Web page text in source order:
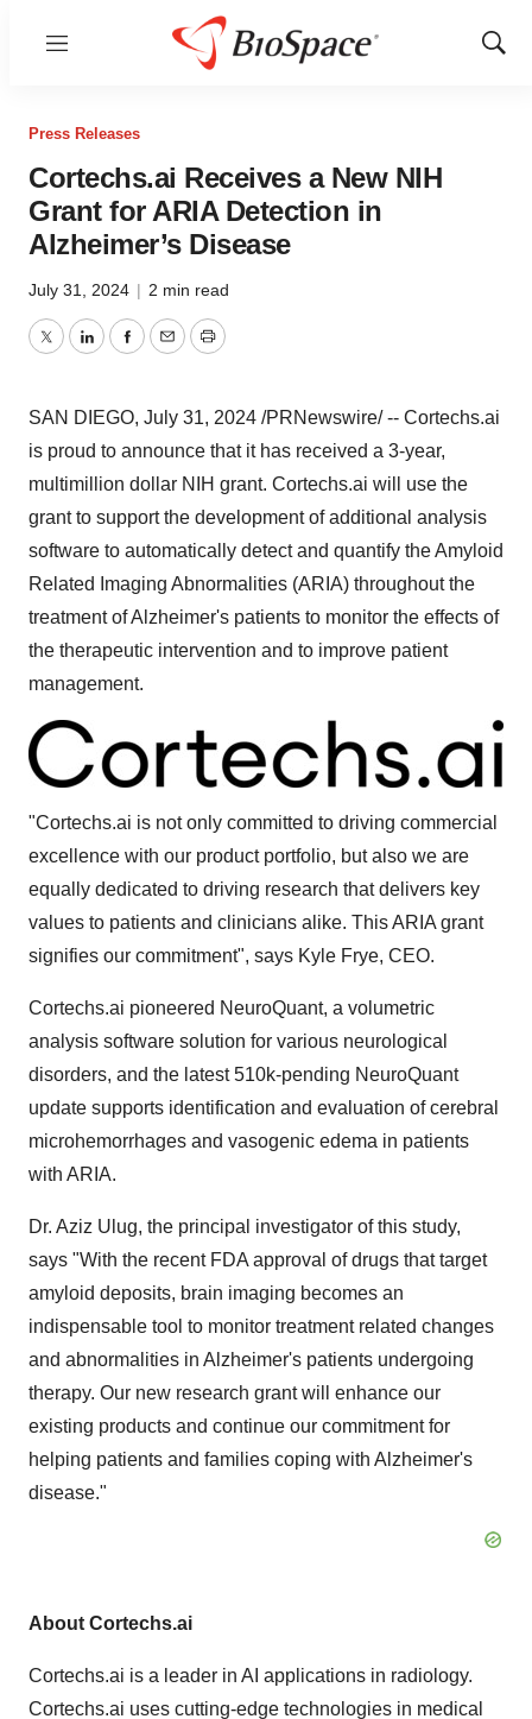
Menu
Show
Press Releases
Cortechs.ai Receives a New NIH
Grant for ARIA Detection in
Alzheimer’s Disease
July 31, 2024 | 2 min read
TwitterLinkedInFacebook
EmailPrint
SAN DIEGO, July 31, 2024 /PRNewswire/ -- Cortechs.ai
is proud to announce that it has received a 3-year,
multimillion dollar NIH grant. Cortechs.ai will use the
grant to support the development of additional analysis
software to automatically detect and quantify the Amyloid
Related Imaging Abnormalities (ARIA) throughout the
treatment of Alzheimer's patients to monitor the effects of
the therapeutic intervention and to improve patient
management.
"Cortechs.ai is not only committed to driving commercial
excellence with our product portfolio, but also we are
equally dedicated to driving research that delivers key
values to patients and clinicians alike. This ARIA grant
signifies our commitment", says Kyle Frye, CEO.
Cortechs.ai pioneered NeuroQuant, a volumetric
analysis software solution for various neurological
disorders, and the latest510k-pending NeuroQuant
update supports identification and evaluation of cerebral
microhemorrhages and vasogenic edema in patients
with ARIA.
Dr. Aziz Ulug, the principal investigator of this study,
says "With the recent FDA approval of drugs that target
amyloid deposits, brain imaging becomes an
indispensable tool to monitor treatment related changes
and abnormalities in Alzheimer's patients undergoing
therapy. Our new research grant will enhance our
existing products and continue our commitment for
helping patients and families coping with Alzheimer's
disease."
About Cortechs.ai
Cortechs.ai is a leader in AI applications in radiology.
Cortechs.ai uses cutting-edge technologies in medical